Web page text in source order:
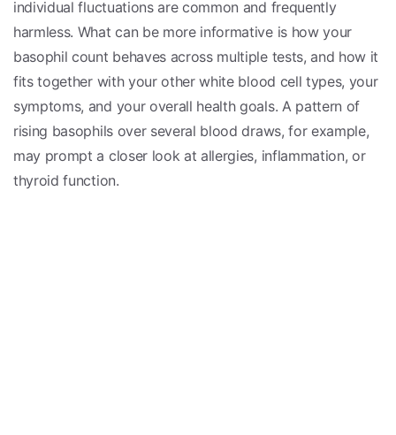
individual fluctuations are common and frequently
harmless. What can be more informative is how your
basophil count behaves across multiple tests, and how it
fits together with your other white blood cell types, your
symptoms, and your overall health goals. A pattern of
rising basophils over several blood draws, for example,
may prompt a closer look at allergies, inflammation, or
thyroid function.